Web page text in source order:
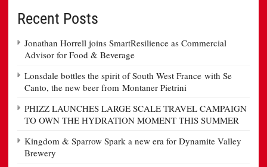
Recent Posts
Jonathan Horrell joins SmartResilience as Commercial
Advisor for Food & Beverage
Lonsdale bottles the spirit of South West France with Se
Canto, the new beer from Montaner Pietrini
PHIZZ LAUNCHES LARGE SCALE TRAVEL CAMPAIGN
TO OWN THE HYDRATION MOMENT THIS SUMMER
Kingdom & Sparrow Spark a new era for Dynamite Valley
Brewery